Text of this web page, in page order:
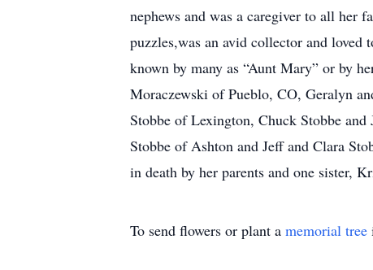
nephews and was a caregiver to all her
puzzles,was an avid collector and loved
known by many as “Aunt Mary” or by
Moraczewski of Pueblo, CO, Geralyn
Stobbe of Lexington, Chuck Stobbe
Stobbe of Ashton and Jeff and Clara
in death by her parents and one sister,
To send flowers or plant a memorial tree